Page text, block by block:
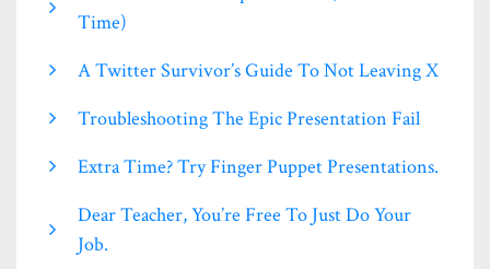
Time)
A Twitter Survivor’s Guide To Not Leaving X
Troubleshooting The Epic Presentation Fail
Extra Time? Try Finger Puppet Presentations.
Dear Teacher, You’re Free To Just Do Your
Job.